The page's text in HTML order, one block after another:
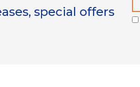
special offers